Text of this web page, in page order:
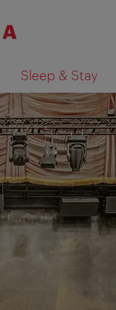
Sleep & Stay
search results